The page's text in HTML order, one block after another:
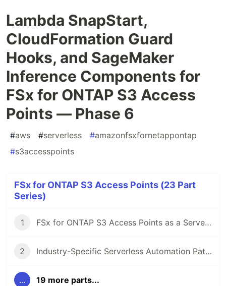
Lambda SnapStart,
CloudFormation Guard
Hooks, and SageMaker
Inference Components for
FSx for ONTAP S3 Access
Points — Phase 6
#aws #serverless #amazonfsxfornetappontap
#s3accesspoints
FSx for ONTAP S3 Access Points (23 Part
Series)
1 FSx for ONTAP S3 Access Points as a Serverless Automation Boundary — AI Data Pipelines, Volume-Level SnapMirror DR, and Capacity Guardrails
2 Industry-Specific Serverless Automation Patterns with FSx for ONTAP S3 Access Points
... 19 more parts...